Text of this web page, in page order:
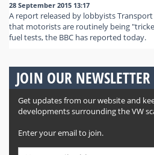
28 September 2015 13:17
A report released by lobbyists
that motorists are routinely being
fuel tests, the BBC has reported today.
JOIN OUR NEWSLETTER
Get updates from our website and
developments surrounding the VW
Enter your email to join.